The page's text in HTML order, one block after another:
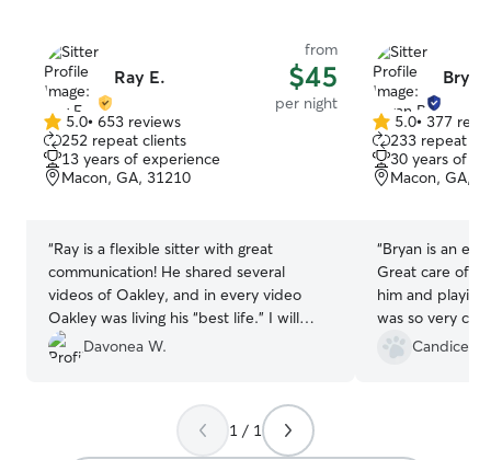
Ray E.
from
$45
per night
5.0
out
of
5
5.0• 653 reviews
252 repeat clients
13 years of experience
Macon, GA, 31210
“Ray is a flexible sitter with great
communication! He shared several
videos of Oakley, and in every video
Oakley was living his “best life.” I will
certainly use Ray’s services again!
Davonea W.
5.0
out
of
5
5.0• 377
233 repeat
30 years of
Macon, GA,
“Bryan is an
Great care of
him and
was so very
when I picked
feel reassured
Candice T.
1 / 1